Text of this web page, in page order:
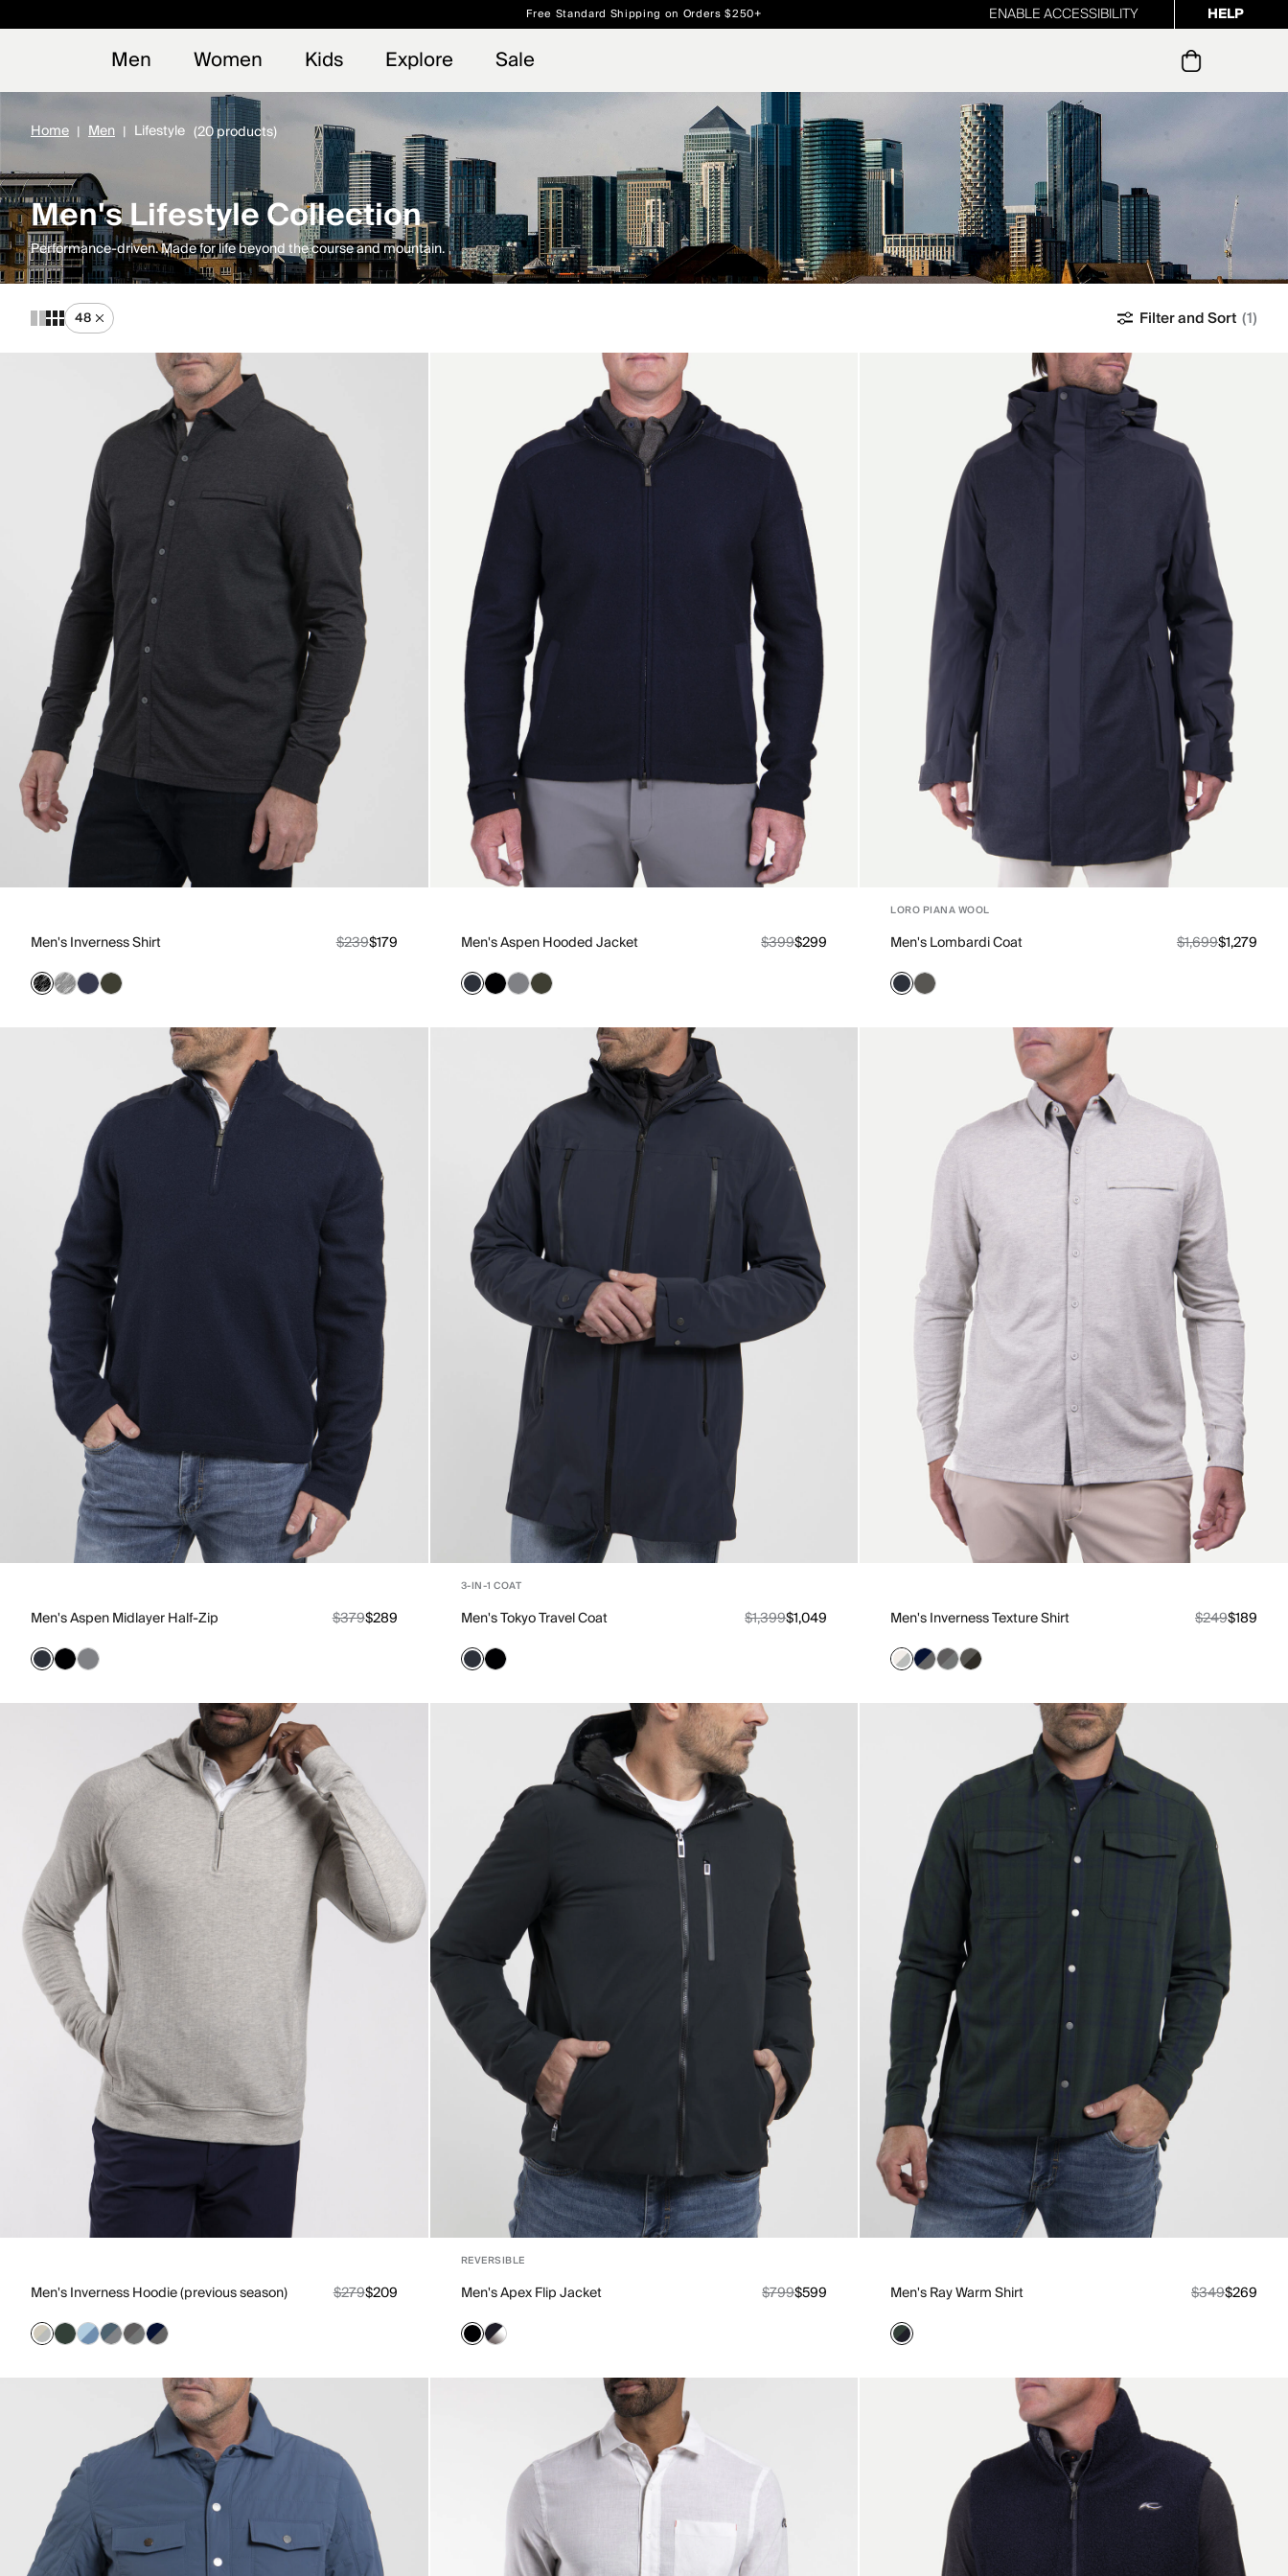
Free Standard Shipping on Orders $250+
ENABLE ACCESSIBILITY HELP
Men Women Kids Explore Sale
Home Men Lifestyle (20 products)
Men's Lifestyle Collection
Performance-driven. Made for life beyond the course and mountain.
48 Filter and Sort (1)
Men's Inverness Shirt $239$179 Men's Aspen Hooded Jacket $399$299
LORO PIANA WOOL
Men's Lombardi Coat $1,699$1,279
Men's Aspen Midlayer Half-Zip $379$289
3-IN-1 COAT
Men's Tokyo Travel Coat $1,399$1,049 Men's Inverness Texture Shirt $249$189
Men's Inverness Hoodie (previous season) $279$209
REVERSIBLE
Men's Apex Flip Jacket $799$599 Men's Ray Warm Shirt $349$269